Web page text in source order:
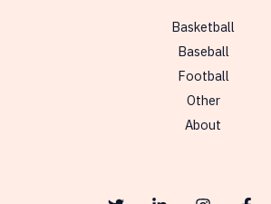
Basketball
Baseball
Football
Other
About